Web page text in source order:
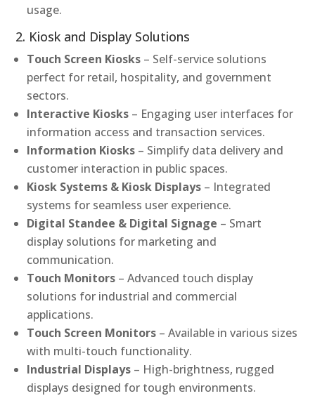
usage.
2. Kiosk and Display Solutions
Touch Screen Kiosks – Self-service solutions
perfect for retail, hospitality, and government
sectors.
Interactive Kiosks – Engaging user interfaces for
information access and transaction services.
Information Kiosks – Simplify data delivery and
customer interaction in public spaces.
Kiosk Systems & Kiosk Displays – Integrated
systems for seamless user experience.
Digital Standee & Digital Signage – Smart
display solutions for marketing and
communication.
Touch Monitors – Advanced touch display
solutions for industrial and commercial
applications.
Touch Screen Monitors – Available in various sizes
with multi-touch functionality.
Industrial Displays – High-brightness, rugged
displays designed for tough environments.